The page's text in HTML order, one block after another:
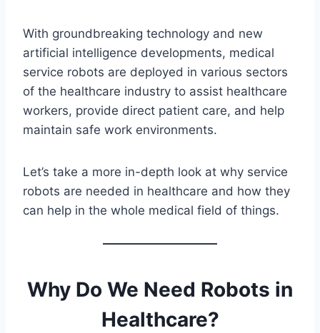
With groundbreaking technology and new
artificial intelligence developments, medical
service robots are deployed in various sectors
of the healthcare industry to assist healthcare
workers, provide direct patient care, and help
maintain safe work environments.
Let’s take a more in-depth look at why service
robots are needed in healthcare and how they
can help in the whole medical field of things.
Why Do We Need Robots in
Healthcare?